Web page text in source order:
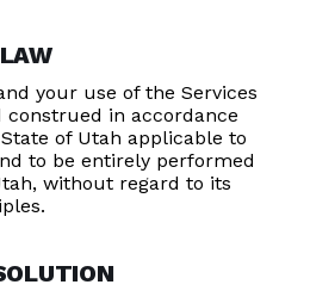
your use of the Services
construed in accordance
of Utah applicable to
to be entirely performed
without regard to its